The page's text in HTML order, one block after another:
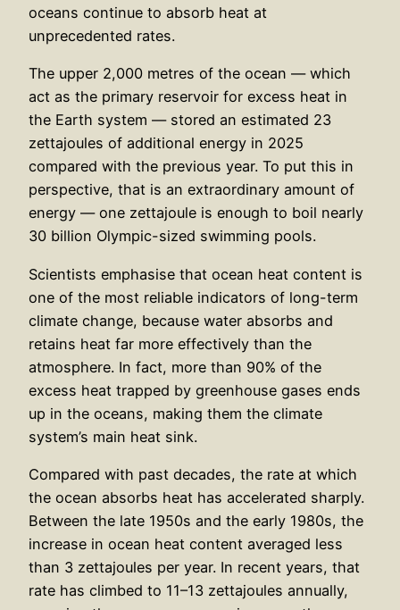
oceans continue to absorb heat at
unprecedented rates.
The upper 2,000 metres of the ocean — which
act as the primary reservoir for excess heat in
the Earth system — stored an estimated 23
zettajoules of additional energy in 2025
compared with the previous year. To put this in
perspective, that is an extraordinary amount of
energy — one zettajoule is enough to boil nearly
30 billion Olympic-sized swimming pools.
Scientists emphasise that ocean heat content is
one of the most reliable indicators of long-term
climate change, because water absorbs and
retains heat far more effectively than the
atmosphere. In fact, more than 90% of the
excess heat trapped by greenhouse gases ends
up in the oceans, making them the climate
system’s main heat sink.
Compared with past decades, the rate at which
the ocean absorbs heat has accelerated sharply.
Between the late 1950s and the early 1980s, the
increase in ocean heat content averaged less
than 3 zettajoules per year. In recent years, that
rate has climbed to 11–13 zettajoules annually,